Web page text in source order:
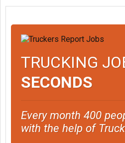
TRUCKING
SECONDS
Every month 400
with the help of